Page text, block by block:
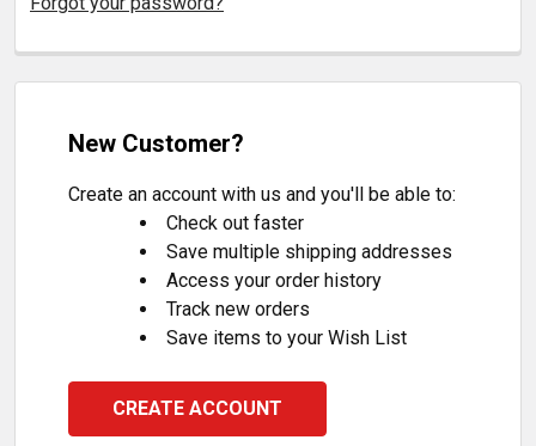
New Customer?
Create an account with us and you'll be able to:
Check out faster
Save multiple shipping addresses
Access your order history
Track new orders
Save items to your Wish List
CREATE ACCOUNT